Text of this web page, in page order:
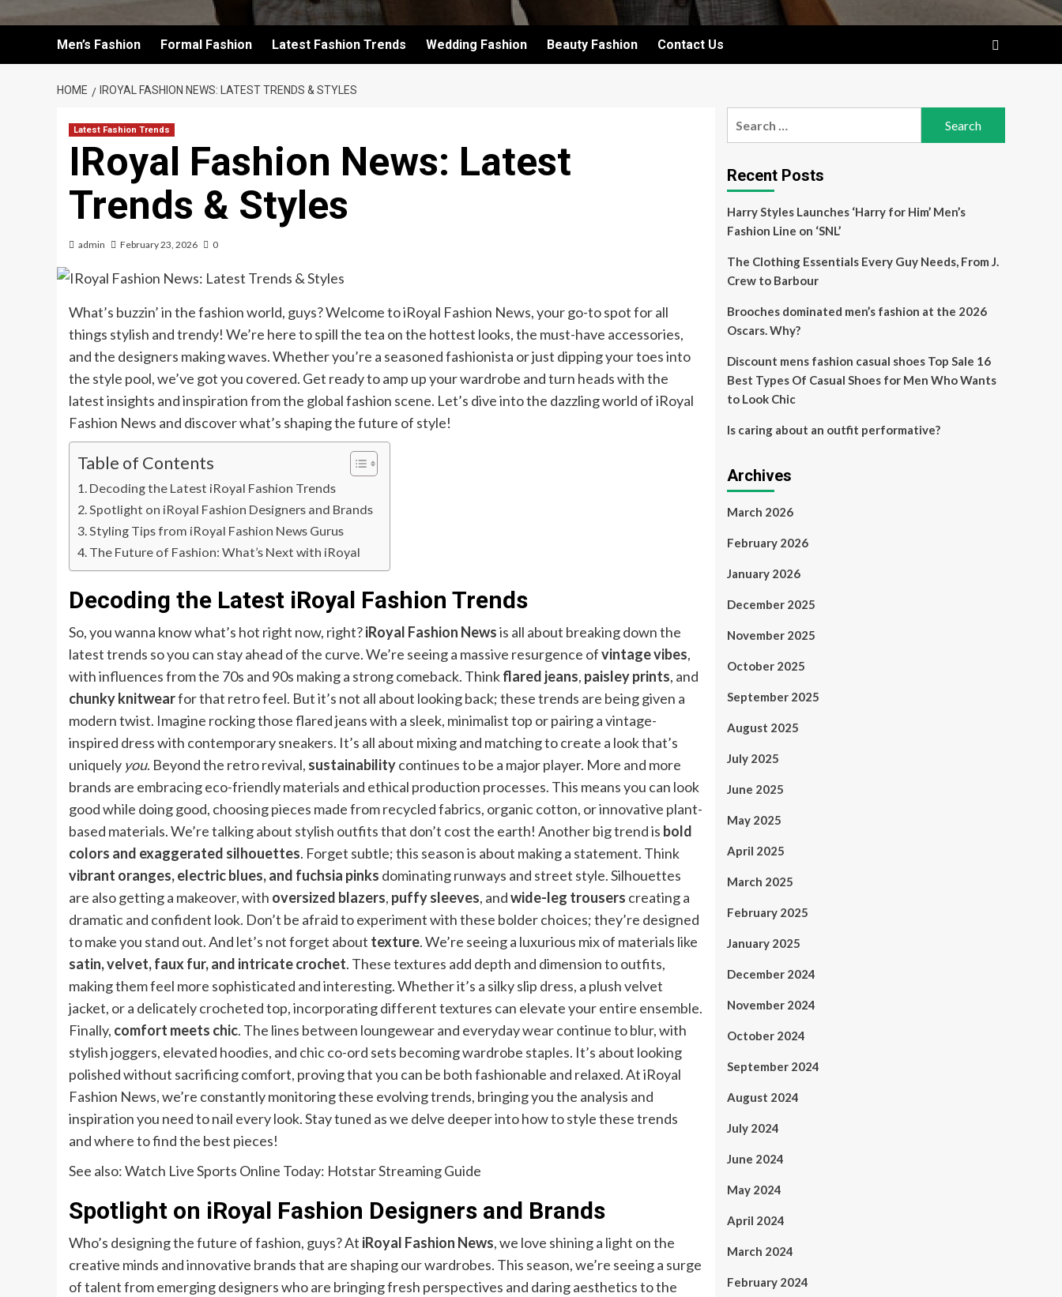
Men’s Fashion Formal Fashion Latest Fashion Trends Wedding Fashion Beauty Fashion Contact Us
HOME IROYAL FASHION NEWS: LATEST TRENDS & STYLES
Latest Fashion Trends
IRoyal Fashion News: Latest
Trends & Styles
admin February 23, 2026 0
What’s buzzin’ in the fashion world, guys? Welcome to iRoyal Fashion News, your go-to spot for all
things stylish and trendy! We’re here to spill the tea on the hottest looks, the must-have accessories,
and the designers making waves. Whether you’re a seasoned fashionista or just dipping your toes into
the style pool, we’ve got you covered. Get ready to amp up your wardrobe and turn heads with the
latest insights and inspiration from the global fashion scene. Let’s dive into the dazzling world of iRoyal
Fashion News and discover what’s shaping the future of style!
Table of Contents
Decoding the Latest iRoyal Fashion Trends
Spotlight on iRoyal Fashion Designers and Brands
Styling Tips from iRoyal Fashion News Gurus
The Future of Fashion: What’s Next with iRoyal
Decoding the Latest iRoyal Fashion Trends
So, you wanna know what’s hot right now, right?iRoyal Fashion Newsis all about breaking down the
latest trends so you can stay ahead of the curve. We’re seeing a massive resurgence ofvintage vibes,
with influences from the 70s and 90s making a strong comeback. Thinkflared jeans, paisley prints, and
chunky knitwearfor that retro feel. But it’s not all about looking back; these trends are being given a
modern twist. Imagine rocking those flared jeans with a sleek, minimalist top or pairing a vintage-
inspired dress with contemporary sneakers. It’s all about mixing and matching to create a look that’s
uniquely you. Beyond the retro revival, sustainabilitycontinues to be a major player. More and more
brands are embracing eco-friendly materials and ethical production processes. This means you can look
good while doing good, choosing pieces made from recycled fabrics, organic cotton, or innovative plant-
based materials. We’re talking about stylish outfits that don’t cost the earth! Another big trend is bold
colors and exaggerated silhouettes. Forget subtle; this season is about making a statement. Think
vibrant oranges, electric blues, and fuchsia pinks dominating runways and street style. Silhouettes
are also getting a makeover, with oversized blazers, puffy sleeves, andwide-leg trousers creating a
dramatic and confident look. Don’t be afraid to experiment with these bolder choices; they’re designed
to make you stand out. And let’s not forget about texture. We’re seeing a luxurious mix of materials like
satin, velvet, faux fur, and intricate crochet. These textures add depth and dimension to outfits,
making them feel more sophisticated and interesting. Whether it’s a silky slip dress, a plush velvet
jacket, or a delicately crocheted top, incorporating different textures can elevate your entire ensemble.
Finally, comfort meets chic. The lines between loungewear and everyday wear continue to blur, with
stylish joggers, elevated hoodies, and chic co-ord sets becoming wardrobe staples. It’s about looking
polished without sacrificing comfort, proving that you can be both fashionable and relaxed. At iRoyal
Fashion News, we’re constantly monitoring these evolving trends, bringing you the analysis and
inspiration you need to nail every look. Stay tuned as we delve deeper into how to style these trends
and where to find the best pieces!
See also:Watch Live Sports Online Today: Hotstar Streaming Guide
Spotlight on iRoyal Fashion Designers and Brands
Who’s designing the future of fashion, guys? At iRoyal Fashion News, we love shining a light on the
creative minds and innovative brands that are shaping our wardrobes. This season, we’re seeing a surge
of talent from emerging designers who are bringing fresh perspectives and daring aesthetics to the
Recent Posts
Harry Styles Launches ‘Harry for Him’ Men’s
Fashion Line on ‘SNL’
The Clothing Essentials Every Guy Needs, From J.
Crew to Barbour
Brooches dominated men’s fashion at the 2026
Oscars. Why?
Discount mens fashion casual shoes Top Sale 16
Best Types Of Casual Shoes for Men Who Wants
to Look Chic
Is caring about an outfit performative?
Archives
March 2026
February 2026
January 2026
December 2025
November 2025
October 2025
September 2025
August 2025
July 2025
June 2025
May 2025
April 2025
March 2025
February 2025
January 2025
December 2024
November 2024
October 2024
September 2024
August 2024
July 2024
June 2024
May 2024
April 2024
March 2024
February 2024